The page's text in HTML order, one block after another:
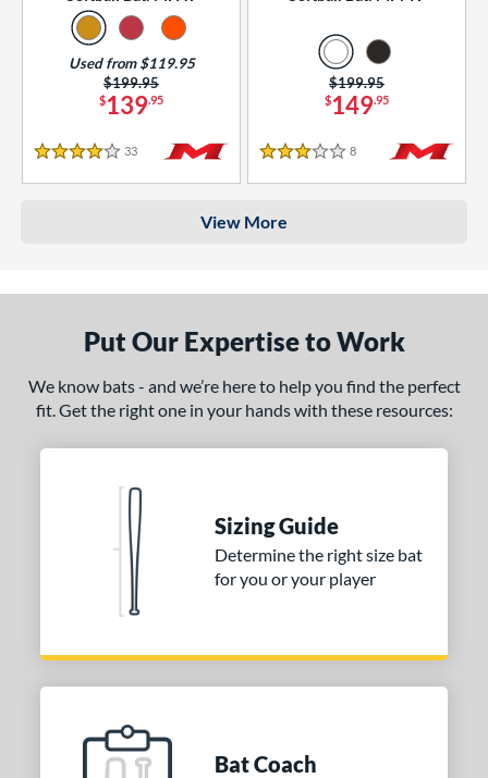
$139.95
Price was:
$199.95
Used from $119.95
4 Stars
33 Reviews
$149.95
Price was:
$199.95
3 Stars
8 Reviews
View More
Put Our Expertise to Work
We know bats - and we’re here to help you find the perfect
fit. Get the right one in your hands with these resources:
Sizing Guide
Determine the right size bat
for you or your player
Bat Coach